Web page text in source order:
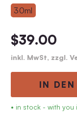
30ml
$39.00
inkl. MwSt, zzgl.
IN DEN
• in stock - with